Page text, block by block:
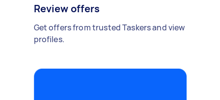
Review offers
Get offers from trusted Taskers and view
profiles.